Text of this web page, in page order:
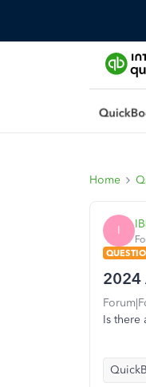
Home
I
2024
Is there